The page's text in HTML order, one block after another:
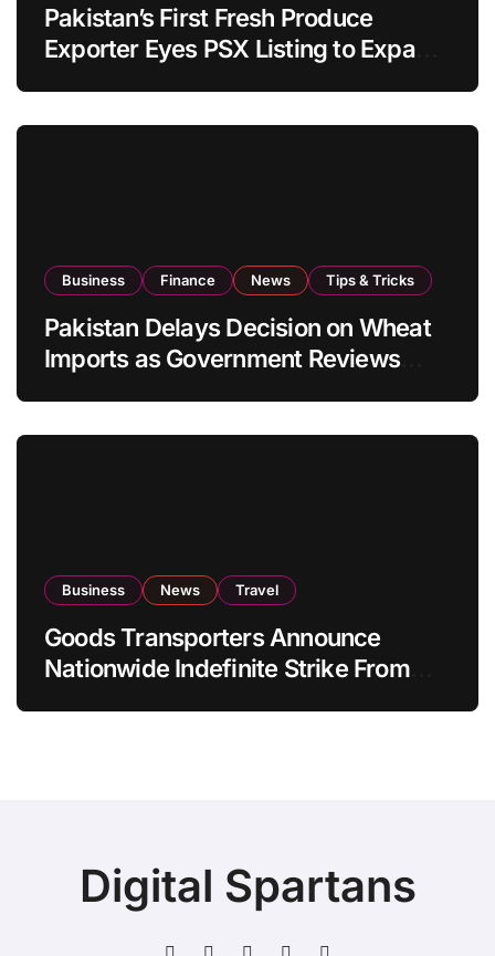
Pakistan’s First Fresh Produce
Exporter Eyes PSX Listing to Expand
Business Finance News Tips & Tricks
Pakistan Delays Decision on Wheat
Imports as Government Reviews
Business News Travel
Goods Transporters Announce
Nationwide Indefinite Strike From
Digital Spartans